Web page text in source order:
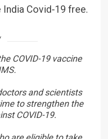
Covid-19 free.
COVID-19 vaccine
and scientists
to strengthen the
COVID-19.